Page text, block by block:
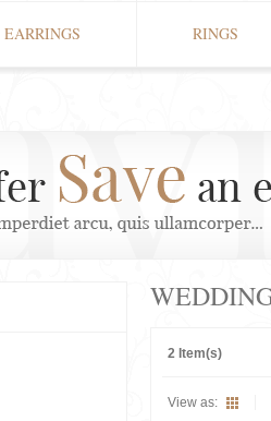
EARRINGS RINGS
2 Item(s)
View as: